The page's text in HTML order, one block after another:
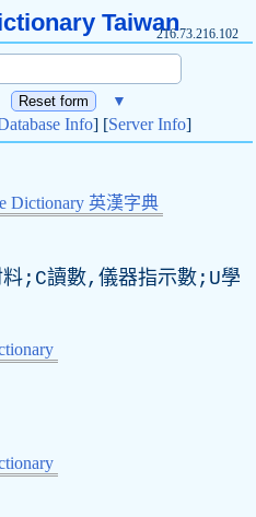
Taiwan216.73.216.102
▼
Info] [Server Info]
Dictionary 英漢字典
;C讀數,儀器指示數;U學